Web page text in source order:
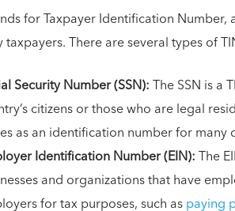
for Taxpayer Identification
taxpayers. There are several types of
Security Number (SSN):The SSN is a
citizens or those who are legal
as an identification number for
Identification Number (EIN):The
and organizations that have
for tax purposes, such aspaying